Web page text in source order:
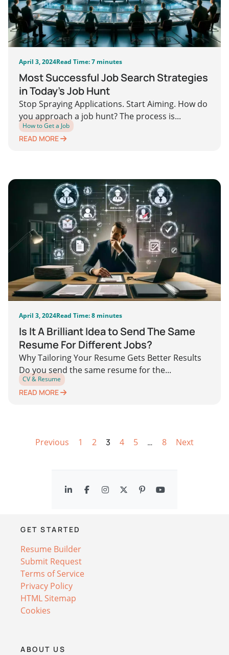
April 3, 2024Read Time: 7 minutes
Most Successful Job Search Strategies
in Today’s Job Hunt
Stop Spraying Applications. Start Aiming. How do
you approach a job hunt? The process is...
How to Get a Job
READ MORE
April 3, 2024Read Time: 8 minutes
Is It A Brilliant Idea to Send The Same
Resume For Different Jobs?
Why Tailoring Your Resume Gets Better Results
Do you send the same resume for the...
CV & Resume
READ MORE
Previous 1 2 3 4 5 … 8 Next
GET STARTED
Resume Builder
Submit Request
Terms of Service
Privacy Policy
HTML Sitemap
Cookies
ABOUT US